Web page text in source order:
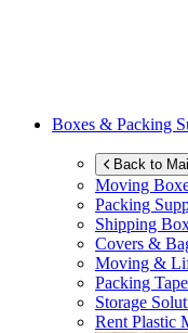
Boxes & Packing
Back to
Moving
Packing
Shipping
Covers &
Moving &
Packing Tape
Storage
Rent Plastic